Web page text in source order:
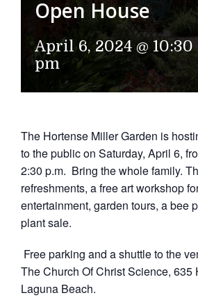
Open House
April 6, 2024 @ 10:30
pm
The Hortense Miller Garden is
to the public on Saturday, April 6,
2:30 p.m. Bring the whole family.
refreshments, a free art workshop
entertainment, garden tours, a bee
plant sale.
Free parking and a shuttle to the
The Church Of Christ Science, 635
Laguna Beach.